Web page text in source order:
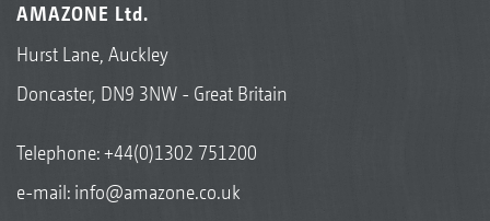
AMAZONE Ltd.
Hurst Lane, Auckley
Doncaster, DN9 3NW - Great Britain
Telephone:+44(0)1302 751200
e-mail: info@amazone.co.uk